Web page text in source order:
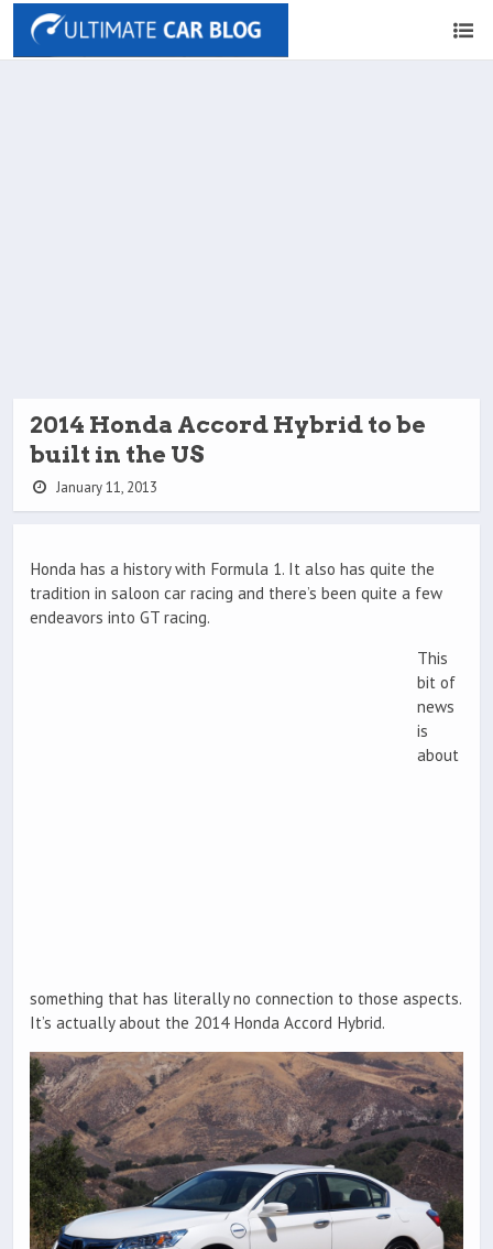
2014 Honda Accord Hybrid to be
built in the US
January 11, 2013
Honda has a history with Formula 1. It also has quite the
tradition in saloon car racing and there’s been quite a few
endeavors into GT racing.
This
bit of
news
is
about
something that has literally no connection to those aspects.
It’s actually about the 2014 Honda Accord Hybrid.